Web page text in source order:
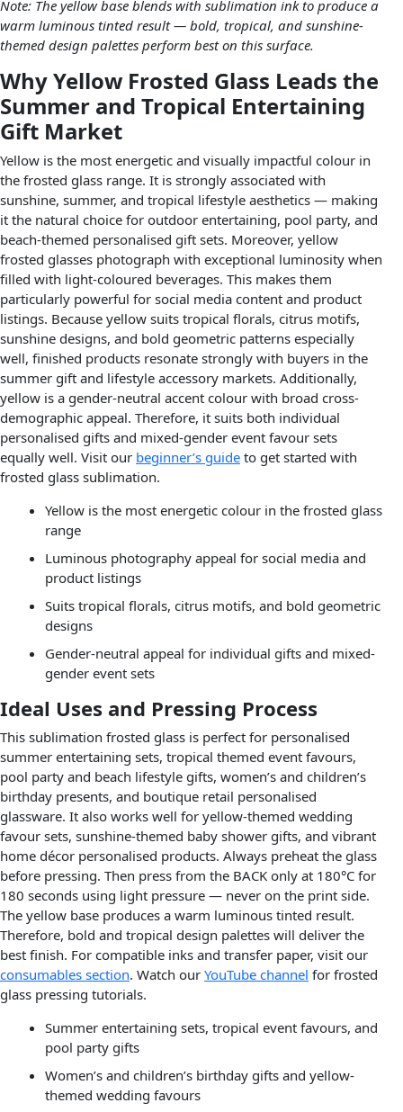
Note: The yellow base blends with sublimation ink to produce a
warm luminous tinted result — bold, tropical, and sunshine-
themed design palettes perform best on this surface.
Why Yellow Frosted Glass Leads the
Summer and Tropical Entertaining
Gift Market
Yellow is the most energetic and visually impactful colour in
the frosted glass range. It is strongly associated with
sunshine, summer, and tropical lifestyle aesthetics — making
it the natural choice for outdoor entertaining, pool party, and
beach-themed personalised gift sets. Moreover, yellow
frosted glasses photograph with exceptional luminosity when
filled with light-coloured beverages. This makes them
particularly powerful for social media content and product
listings. Because yellow suits tropical florals, citrus motifs,
sunshine designs, and bold geometric patterns especially
well, finished products resonate strongly with buyers in the
summer gift and lifestyle accessory markets. Additionally,
yellow is a gender-neutral accent colour with broad cross-
demographic appeal. Therefore, it suits both individual
personalised gifts and mixed-gender event favour sets
equally well. Visit our beginner’s guide to get started with
frosted glass sublimation.
Yellow is the most energetic colour in the frosted glass
range
Luminous photography appeal for social media and
product listings
Suits tropical florals, citrus motifs, and bold geometric
designs
Gender-neutral appeal for individual gifts and mixed-
gender event sets
Ideal Uses and Pressing Process
This sublimation frosted glass is perfect for personalised
summer entertaining sets, tropical themed event favours,
pool party and beach lifestyle gifts, women’s and children’s
birthday presents, and boutique retail personalised
glassware. It also works well for yellow-themed wedding
favour sets, sunshine-themed baby shower gifts, and vibrant
home décor personalised products. Always preheat the glass
before pressing. Then press from the BACK only at 180°C for
180 seconds using light pressure — never on the print side.
The yellow base produces a warm luminous tinted result.
Therefore, bold and tropical design palettes will deliver the
best finish. For compatible inks and transfer paper, visit our
consumables section. Watch our YouTube channel for frosted
glass pressing tutorials.
Summer entertaining sets, tropical event favours, and
pool party gifts
Women’s and children’s birthday gifts and yellow-
themed wedding favours